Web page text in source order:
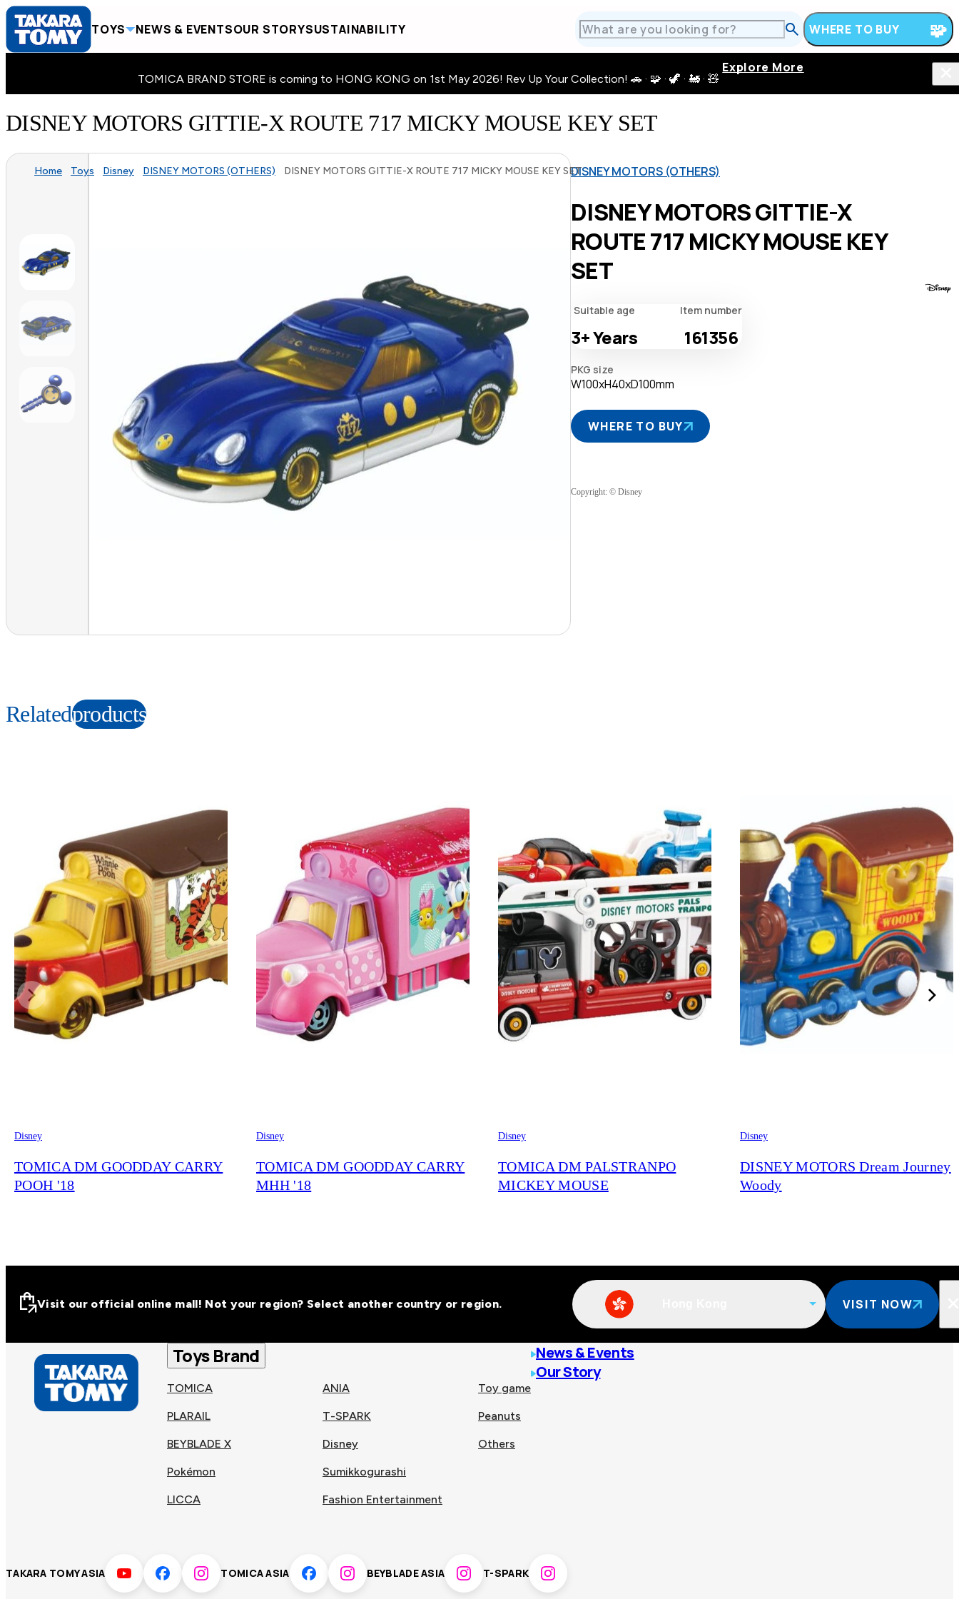
TOYS NEWS & EVENTSOUR STORYSUSTAINABILITY WHERE TO BUY
TOMICA BRAND STORE is coming to HONG KONG on 1st May 2026! Rev Up Your Collection! 🚗 · 🧩 · 🦖 · 🚂 · 🧸
Explore More
DISNEY MOTORS GITTIE-X ROUTE 717 MICKY MOUSE KEY SET
Home Toys Disney DISNEY MOTORS (OTHERS) DISNEY MOTORS GITTIE-X ROUTE 717 MICKY MOUSE KEY SETDISNEY MOTORS (OTHERS)
DISNEY MOTORS GITTIE-X
ROUTE 717 MICKY MOUSE KEY
SET
Suitable age
3+Years
Item number
161356
PKG size
W100xH40xD100mm
WHERE TO BUY
Copyright: © Disney
Relatedproducts
Disney
TOMICA DM GOODDAY CARRY
POOH '18
Disney
TOMICA DM GOODDAY CARRY
MHH '18
Disney
TOMICA DM PALSTRANPO
MICKEY MOUSE
Disney
DISNEY MOTORS Dream Journey
Woody
Visit our official online malls across
Other regions
Hong
Taiwan
Korea Vietnam
Visit our official online mall! Not your region? Select another country or region. VISIT NOW
Toys Brand
TOMICA
PLARAIL
BEYBLADE X
Pokémon
LICCA
ANIA
T-SPARK
Disney
Sumikkogurashi
Fashion Entertainment
Toy game
Peanuts
Others
News & Events
Our Story
TAKARA TOMY ASIA TOMICA ASIA BEYBLADE ASIA T-SPARK